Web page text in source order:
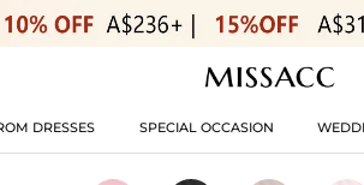
DRESSES SPECIAL OCCASION